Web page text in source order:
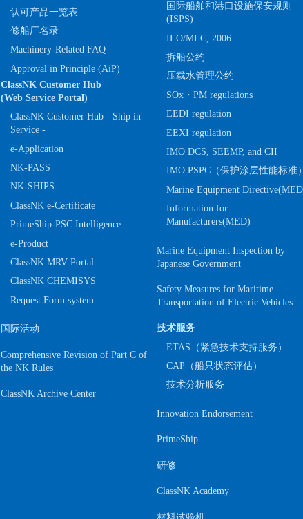
认可产品一览表
修船厂名录
Machinery-Related FAQ
Approval in Principle (AiP)
ClassNK Customer Hub
(Web Service Portal)
ClassNK Customer Hub - Ship in
Service -
e-Application
NK-PASS
NK-SHIPS
ClassNK e-Certificate
PrimeShip-PSC Intelligence
e-Product
ClassNK MRV Portal
ClassNK CHEMISYS
Request Form system
国际活动
Comprehensive Revision of Part C of
the NK Rules
ClassNK Archive Center
国际船舶和港口设施保安规则
(ISPS)
ILO/MLC, 2006
拆船公约
压载水管理公约
SOx・PM regulations
EEDI regulation
EEXI regulation
IMO DCS, SEEMP, and CII
IMO PSPC（保护涂层性能标准）
Marine Equipment
Information for
Manufacturers(MED)
Marine Equipment Inspection by
Japanese Government
Safety Measures for Maritime
Transportation of Electric Vehicles
技术服务
ETAS（紧急技术支持服务）
CAP（船只状态评估）
技术分析服务
Innovation Endorsement
PrimeShip
研修
ClassNK Academy